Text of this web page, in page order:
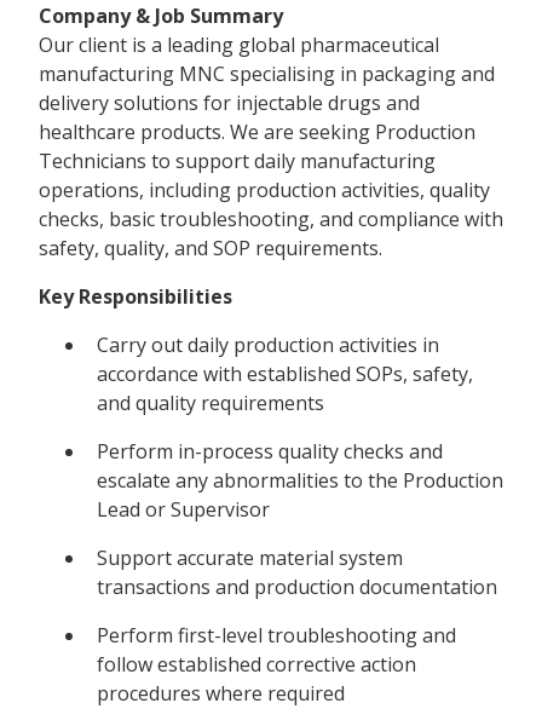
Company & Job Summary
Our client is a leading global pharmaceutical
manufacturing MNC specialising in packaging and
delivery solutions for injectable drugs and
healthcare products. We are seeking Production
Technicians to support daily manufacturing
operations, including production activities, quality
checks, basic troubleshooting, and compliance with
safety, quality, and SOP requirements.
Key Responsibilities
Carry out daily production activities in
accordance with established SOPs, safety,
and quality requirements
Perform in-process quality checks and
escalate any abnormalities to the Production
Lead or Supervisor
Support accurate material system
transactions and production documentation
Perform first-level troubleshooting and
follow established corrective action
procedures where required